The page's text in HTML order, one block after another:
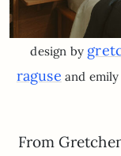
design by
raguse and
From